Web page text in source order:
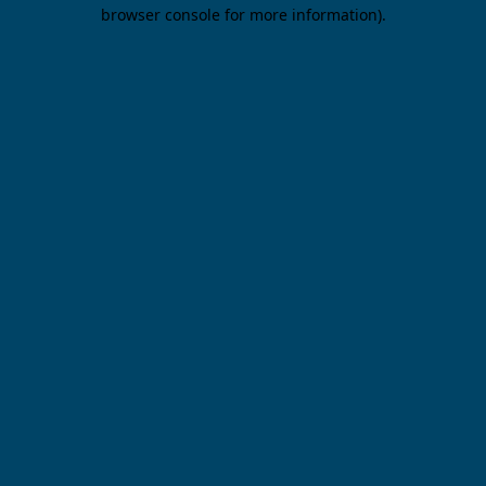
browser console for more information).